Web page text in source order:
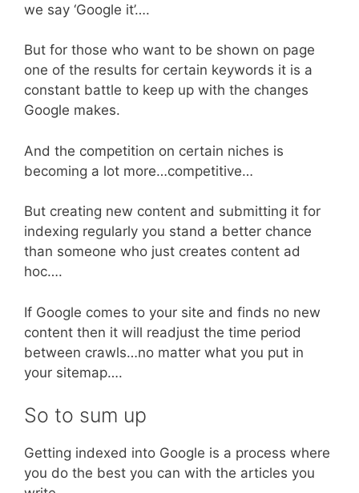
we say ‘Google it’….
But for those who want to be shown on page
one of the results for certain keywords it is a
constant battle to keep up with the changes
Google makes.
And the competition on certain niches is
becoming a lot more…competitive…
But creating new content and submitting it for
indexing regularly you stand a better chance
than someone who just creates content ad
hoc….
If Google comes to your site and finds no new
content then it will readjust the time period
between crawls…no matter what you put in
your sitemap….
So to sum up
Getting indexed into Google is a process where
you do the best you can with the articles you